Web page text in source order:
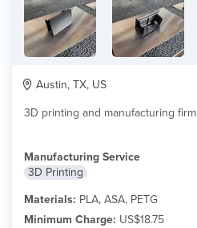
Austin, TX, US
3D printing and manufacturing firm
Manufacturing Service
3D Printing
Materials: PLA, ASA, PETG
Minimum Charge: US$18.75